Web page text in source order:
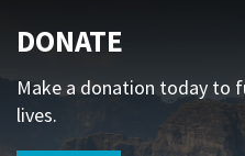
DONATE
Make a donation today to
lives.